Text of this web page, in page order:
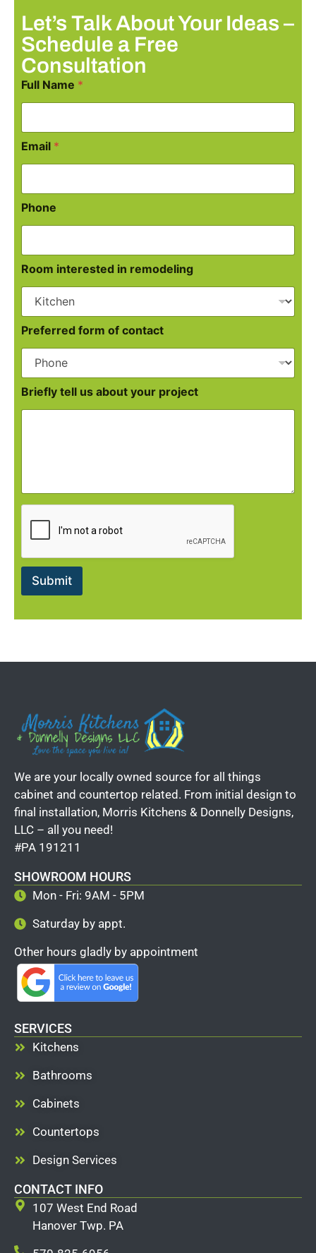
Let’s Talk About Your Ideas –
Schedule a Free
Consultation
Full Name *
Email *
Phone
Room interested in remodeling
Preferred form of contact
Briefly tell us about your project
Submit
We are your locally owned source for all things
cabinet and countertop related. From initial design to
final installation, Morris Kitchens & Donnelly Designs,
LLC – all you need!
#PA 191211
SHOWROOM HOURS
Mon - Fri: 9AM - 5PM
Saturday by appt.
Other hours gladly by appointment
SERVICES
Kitchens
Bathrooms
Cabinets
Countertops
Design Services
CONTACT INFO
107 West End Road
Hanover Twp. PA